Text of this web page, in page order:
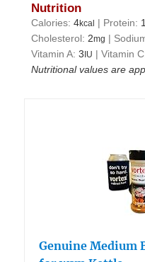
Nutrition
Calories:4kcal | Protein:
Cholesterol: 2mg |
Vitamin A:3 IU |Vitamin
Nutritional values are
Genuine Medium